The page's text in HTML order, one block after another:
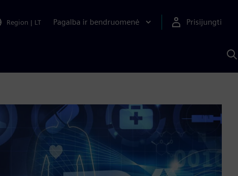
Region | LT Pagalba ir bendruomenė Prisijungti